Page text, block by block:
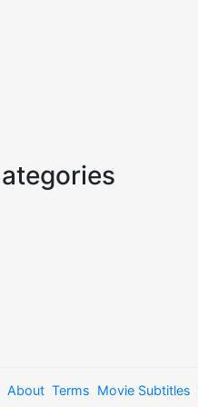
About Terms Movie Subtitles